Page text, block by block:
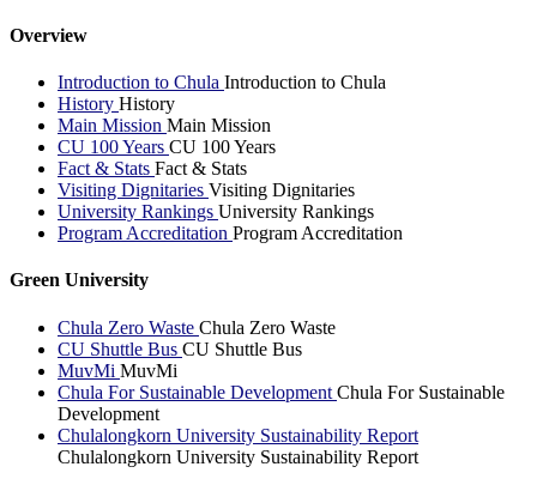
Overview
Introduction to Chula Introduction to Chula
History History
Main Mission Main Mission
CU 100 Years CU 100 Years
Fact & Stats Fact & Stats
Visiting Dignitaries Visiting Dignitaries
University Rankings University Rankings
Program Accreditation Program Accreditation
Green University
Chula Zero Waste Chula Zero Waste
CU Shuttle Bus CU Shuttle Bus
MuvMi MuvMi
Chula For Sustainable Development Chula For Sustainable
Development
Chulalongkorn University Sustainability Report
Chulalongkorn University Sustainability Report